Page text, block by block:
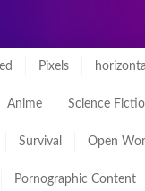
Pixels
Anime Science
Survival Open
Pornographic Content